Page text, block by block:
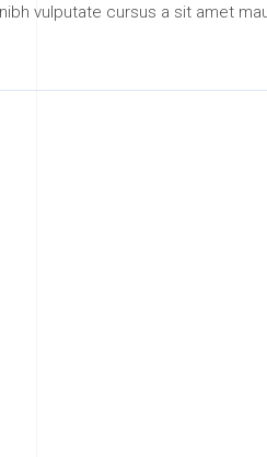
vulputate cursus a sit amet